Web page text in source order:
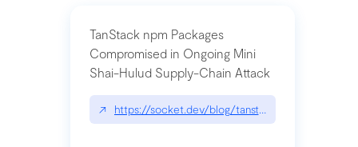
TanStack npm Packages
Compromised in Ongoing Mini
Shai-Hulud Supply-Chain Attack
↗ https://socket.dev/blog/tanstack-npm-